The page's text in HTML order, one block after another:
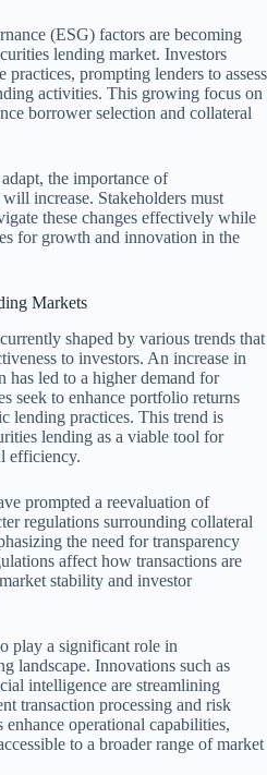
(ESG) factors are becoming
lending market. Investors
prompting lenders to assess
activities. This growing focus on
borrower selection and collateral
the importance of
increase. Stakeholders must
these changes effectively while
for growth and innovation in the
Markets
shaped by various trends that
to investors. An increase in
has led to a higher demand for
seek to enhance portfolio returns
lending practices. This trend is
lending as a viable tool for
efficiency.
prompted a reevaluation of
regulations surrounding collateral
the need for transparency
affect how transactions are
stability and investor
play a significant role in
landscape. Innovations such as
intelligence are streamlining
transaction processing and risk
enhance operational capabilities,
to a broader range of market